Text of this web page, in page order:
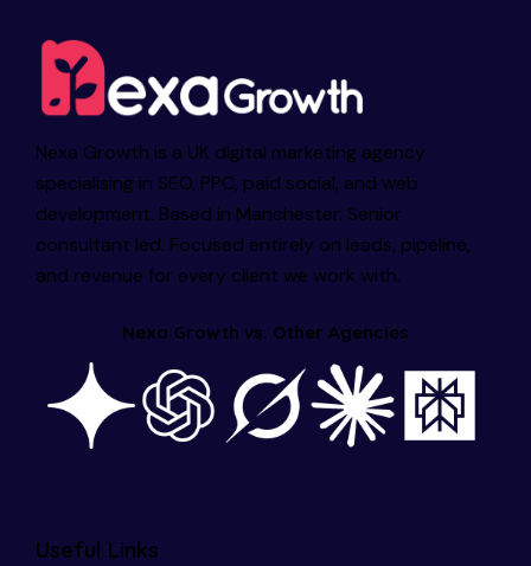
Nexa Growth is a UK digital marketing agency
specialising in SEO, PPC, paid social, and web
development. Based in Manchester. Senior
consultant led. Focused entirely on leads, pipeline,
and revenue for every client we work with.
Nexa Growth vs. Other Agencies
Useful Links